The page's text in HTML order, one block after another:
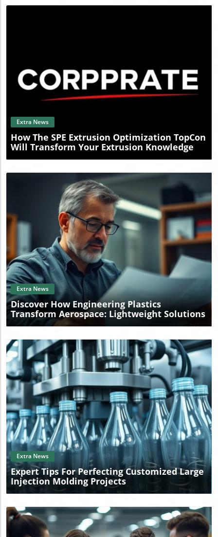
Blog Image
Extra News
How The SPE Extrusion Optimization TopCon
Will Transform Your Extrusion Knowledge
Blog Image
Extra News
Discover How Engineering Plastics
Transform Aerospace: Lightweight Solutions
Blog Image
Extra News
Expert Tips For Perfecting Customized Large
Injection Molding Projects